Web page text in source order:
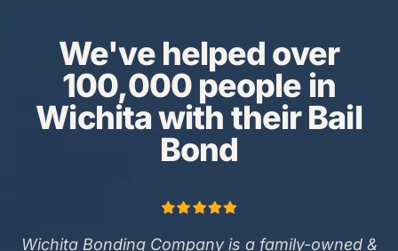
We've helped over
100,000 people in
Wichita with their Bail
Bond
Wichita Bonding Company is a family-owned &